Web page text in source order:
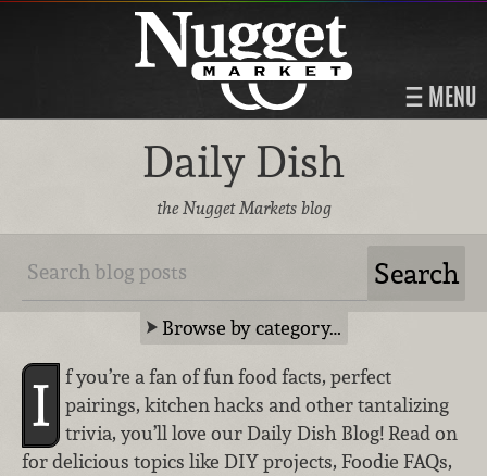
MENU
Daily Dish
the Nugget Markets blog
Browse by category…
I
f you’re a fan of fun food facts, perfect
pairings, kitchen hacks and other tantalizing
trivia, you’ll love our Daily Dish Blog! Read on
for delicious topics like DIY projects, Foodie FAQs,